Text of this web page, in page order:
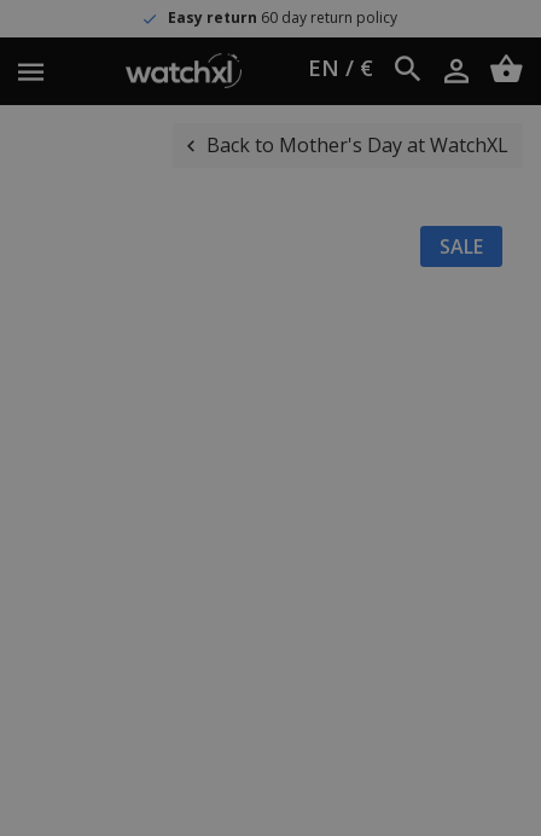
Easy return 60 day return policy
EN / €
Back to Mother's Day at WatchXL
SALE